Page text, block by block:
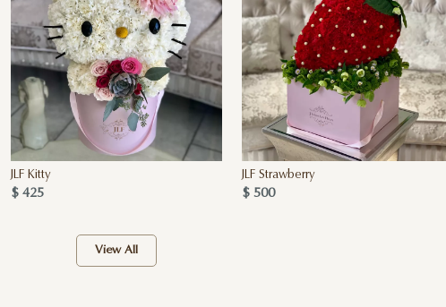
JLF Kitty
$ 425
JLF Strawberry
$ 500
View All